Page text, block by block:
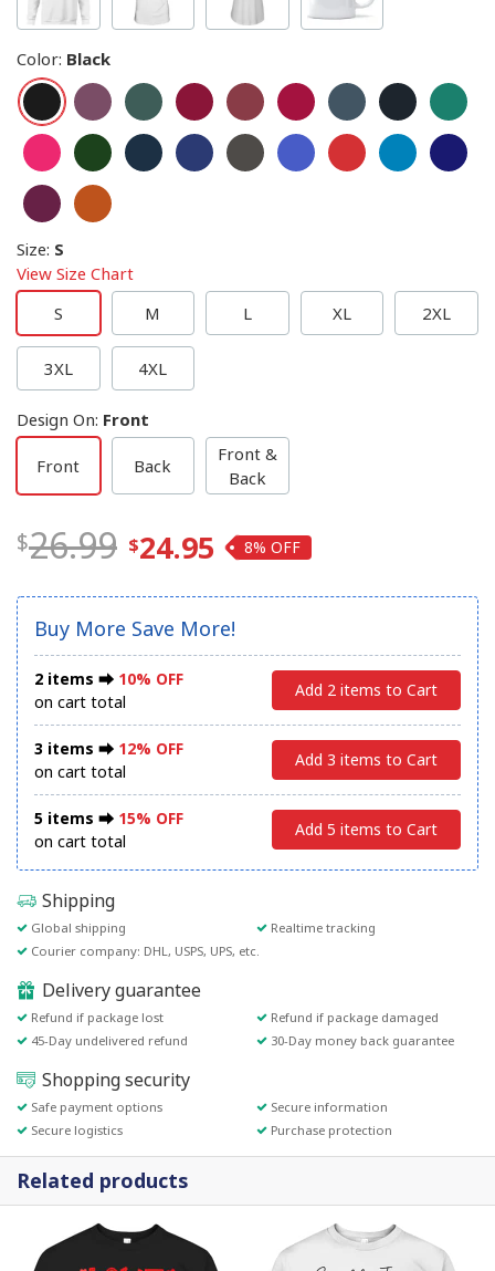
Color: Black
Size: S
View Size Chart
S
M L XL 2XL
3XL 4XL
Design On: Front
Front Back
Front &
Back
26.99 24.95 8%
Buy More Save More!
2 items ⮕ 10% OFF
on cart total
Add 2 items to Cart
3 items ⮕ 12% OFF
on cart total
Add 3 items to Cart
5 items ⮕ 15% OFF
on cart total
Add 5 items to Cart
Shipping
Global shipping
Realtime tracking
Courier company: DHL, USPS, UPS, etc.
Delivery guarantee
Refund if package lost
Refund if package damaged
45-Day undelivered refund
30-Day money back guarantee
Shopping security
Safe payment options
Secure information
Secure logistics
Purchase protection
Related products